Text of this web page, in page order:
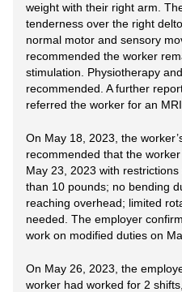
weight with their right arm.
tenderness over the right
normal motor and sensory
recommended the worker
stimulation. Physiotherapy
recommended. A further
referred the worker for an MRI
On May 18, 2023, the
recommended that the
May 23, 2023 with
than 10 pounds; no bending
reaching overhead; limited
needed. The employer
work on modified duties on
On May 26, 2023, the
worker had worked for 2